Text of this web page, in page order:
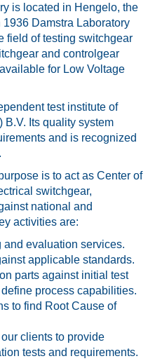
is located in Hengelo, the
Damstra Laboratory
field of testing switchgear
and controlgear
for Low Voltage
test institute of
B.V. Its quality system
and is recognized
is to act as Center of
switchgear,
national and
activities are:
evaluation services.
applicable standards.
parts against initial test
process capabilities.
to find Root Cause of
clients to provide
tests and requirements.